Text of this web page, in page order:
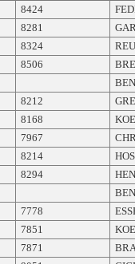
8424
8281
8324
8506
8212
8168
7967
8214
8294
7778
7851
7871